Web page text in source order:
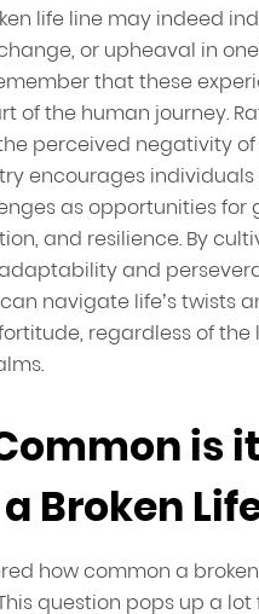
life line may indeed
or upheaval in
that these
of the human journey.
perceived negativity of
encourages
as opportunities for
and resilience. By
and
navigate life’s twists
regardless of the
is
Broken
how common a
question pops up a